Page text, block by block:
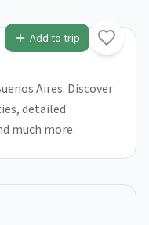
Add to trip
Aires. Discover
detailed
much more.